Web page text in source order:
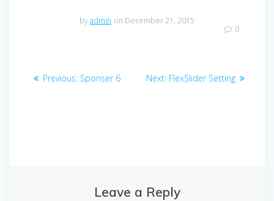
byadmin on December 21, 2015
0
PostPrevious: Previous
Sponser 6 Next: Next
FlexSlider Setting
Leave a Reply